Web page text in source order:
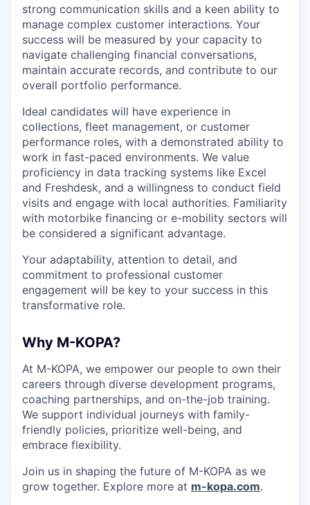
strong communication skills and a keen ability to
manage complex customer interactions. Your
success will be measured by your capacity to
navigate challenging financial conversations,
maintain accurate records, and contribute to our
overall portfolio performance.
Ideal candidates will have experience in
collections, fleet management, or customer
performance roles, with a demonstrated ability to
work in fast-paced environments. We value
proficiency in data tracking systems like Excel
and Freshdesk, and a willingness to conduct field
visits and engage with local authorities. Familiarity
with motorbike financing or e-mobility sectors will
be considered a significant advantage.
Your adaptability, attention to detail, and
commitment to professional customer
engagement will be key to your success in this
transformative role.
Why M-KOPA?
At M-KOPA, we empower our people to own their
careers through diverse development programs,
coaching partnerships, and on-the-job training.
We support individual journeys with family-
friendly policies, prioritize well-being, and
embrace flexibility.
Join us in shaping the future of M-KOPA as we
grow together. Explore more at m-kopa.com.